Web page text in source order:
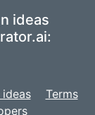
ideas
Terms